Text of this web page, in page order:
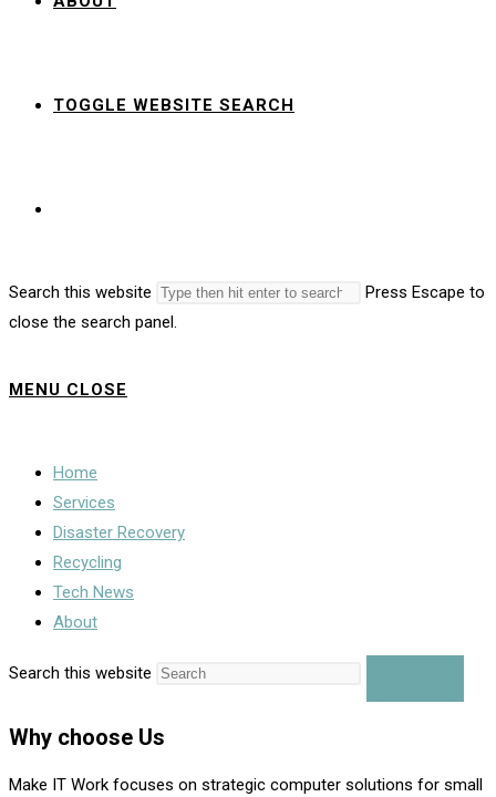
TOGGLE WEBSITE SEARCH
Search this website
Press Escape to
close the search panel.
MENU CLOSE
Home
Services
Disaster Recovery
Recycling
Tech News
About
Search this website
Why choose Us
Make IT Work focuses on strategic computer solutions for small